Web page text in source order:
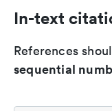
In-text
References
sequential